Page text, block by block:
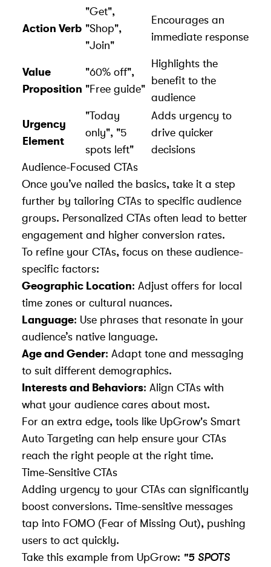
Action Verb
"Get",
"Shop",
"Join"
Encourages an
immediate response
Value
Proposition
"60% off",
"Free guide"
Highlights the
benefit to the
audience
Urgency
Element
"Today
only", "5
spots left"
Adds urgency to
drive quicker
decisions
Audience-Focused CTAs
Once you’ve nailed the basics, take it a step
further by tailoring CTAs to specific audience
groups. Personalized CTAs often lead to better
engagement and higher conversion rates.
To refine your CTAs, focus on these audience-
specific factors:
Geographic Location: Adjust offers for local
time zones or cultural nuances.
Language: Use phrases that resonate in your
audience’s native language.
Age and Gender: Adapt tone and messaging
to suit different demographics.
Interests and Behaviors: Align CTAs with
what your audience cares about most.
For an extra edge, tools like UpGrow's Smart
Auto Targeting can help ensure your CTAs
reach the right people at the right time.
Time-Sensitive CTAs
Adding urgency to your CTAs can significantly
boost conversions. Time-sensitive messages
tap into FOMO (Fear of Missing Out), pushing
users to act quickly.
Take this example from UpGrow: "5 SPOTS